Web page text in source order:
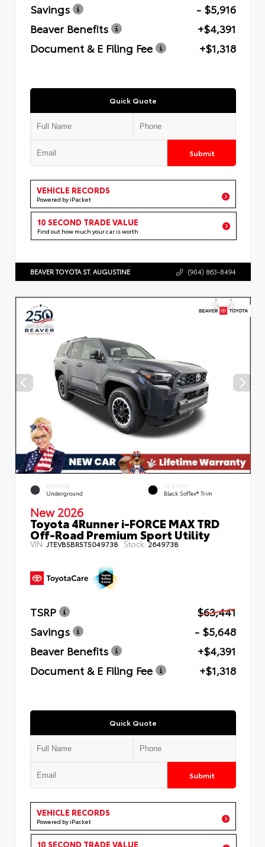
Savings
- $5,916
Beaver Benefits
+$4,391
Document & E Filing Fee
+$1,318
Quick Quote
Submit
VEHICLE RECORDS
Powered by iPacket
10 SECOND TRADE VALUE
Find out how much your car is worth
BEAVER TOYOTA ST. AUGUSTINE (904) 863-8494
EXTERIOR
Underground
INTERIOR
Black SofTex® Trim
New 2026
Toyota 4Runner i-FORCE MAX TRD
Off-Road Premium Sport Utility
VIN:JTEVB5BR5T5049738 Stock:2649738
TSRP
$63,441
Savings
- $5,648
Beaver Benefits
+$4,391
Document & E Filing Fee
+$1,318
Quick Quote
Submit
VEHICLE RECORDS
Powered by iPacket
10 SECOND TRADE VALUE